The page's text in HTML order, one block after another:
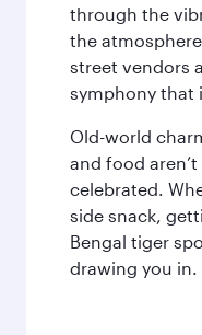
through the
the
street vendors
symphony that
Old-world
and food
celebrated.
side snack,
Bengal tiger
drawing you in.